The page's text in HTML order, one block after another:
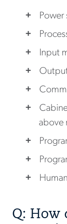
Input
above
Q: How